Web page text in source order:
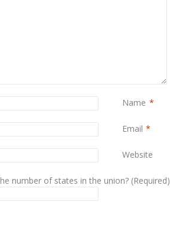
Name *
Email *
Website
number of states in the union? (Required)